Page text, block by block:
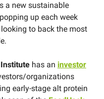
a new sustainable
up each week
to back the most
has an investor
organizations
early-stage alt protein